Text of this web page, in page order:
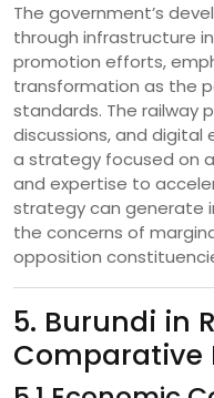
The government’s
through infrastructure
promotion efforts,
transformation as the
standards. The railway
discussions, and
a strategy focused on
and expertise to
strategy can generate
the concerns of
opposition
5. Burundi in
Comparative